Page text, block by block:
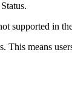
supported in
This means